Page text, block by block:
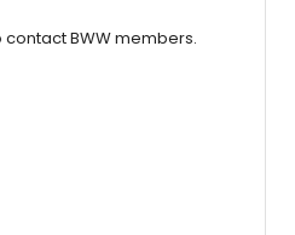
BWW members.